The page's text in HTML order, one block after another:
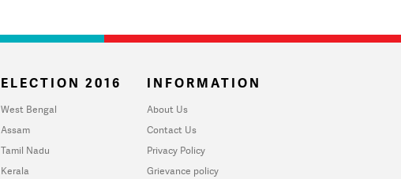
ELECTION 2016
West Bengal
Assam
Tamil Nadu
Kerala
INFORMATION
About Us
Contact Us
Privacy Policy
Grievance policy